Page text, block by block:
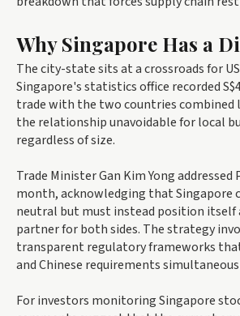
Why Singapore Has a
The city-state sits at a crossroads for
Singapore's statistics office recorded
trade with the two countries combined
the relationship unavoidable for local
regardless of size.
Trade Minister Gan Kim Yong
month, acknowledging that Singapore
neutral but must instead position itself
partner for both sides. The strategy
transparent regulatory frameworks
and Chinese requirements
For investors monitoring Singapore